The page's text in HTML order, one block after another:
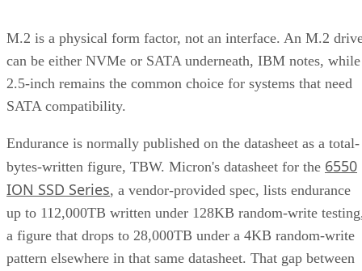
M.2 is a physical form factor, not an interface. An M.2
can be either NVMe or SATA underneath, IBM notes, while
2.5-inch remains the common choice for systems that need
SATA compatibility.
Endurance is normally published on the datasheet as a total-
bytes-written figure, TBW. Micron's datasheet for the 6550
ION SSD Series, a vendor-provided spec, lists endurance
up to 112,000TB written under 128KB random-write
a figure that drops to 28,000TB under a 4KB random-write
pattern elsewhere in that same datasheet. That gap between